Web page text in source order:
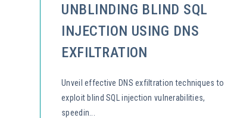
UNBLINDING BLIND SQL
INJECTION USING DNS
EXFILTRATION
Unveil effective DNS exfiltration techniques to
exploit blind SQL injection vulnerabilities,
speedin...